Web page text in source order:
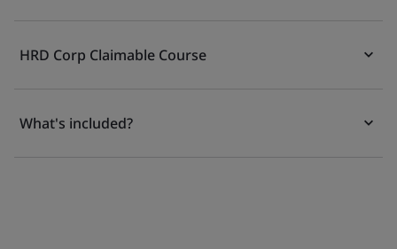
HRD Corp Claimable Course
What's included?